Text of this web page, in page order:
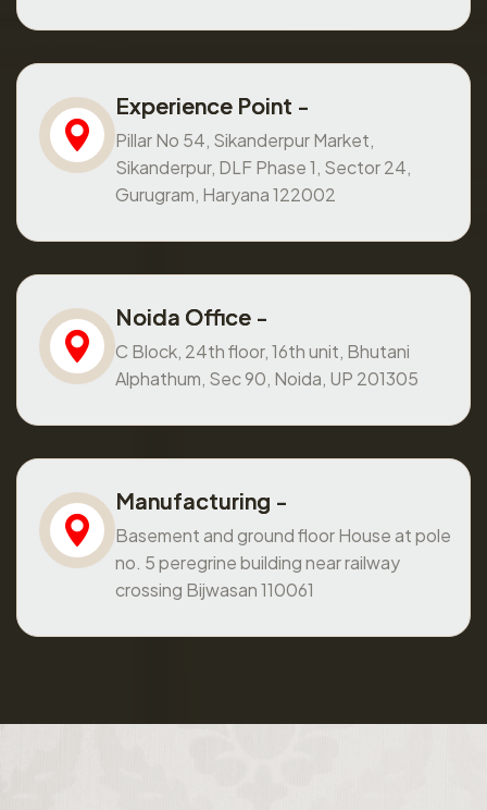
Experience Point -
Pillar No 54, Sikanderpur Market,
Sikanderpur, DLF Phase 1, Sector 24,
Gurugram, Haryana 122002
Noida Office -
C Block, 24th floor, 16th unit, Bhutani
Alphathum, Sec 90, Noida, UP 201305
Manufacturing -
Basement and ground floor House at pole
no. 5 peregrine building near railway
crossing Bijwasan 110061